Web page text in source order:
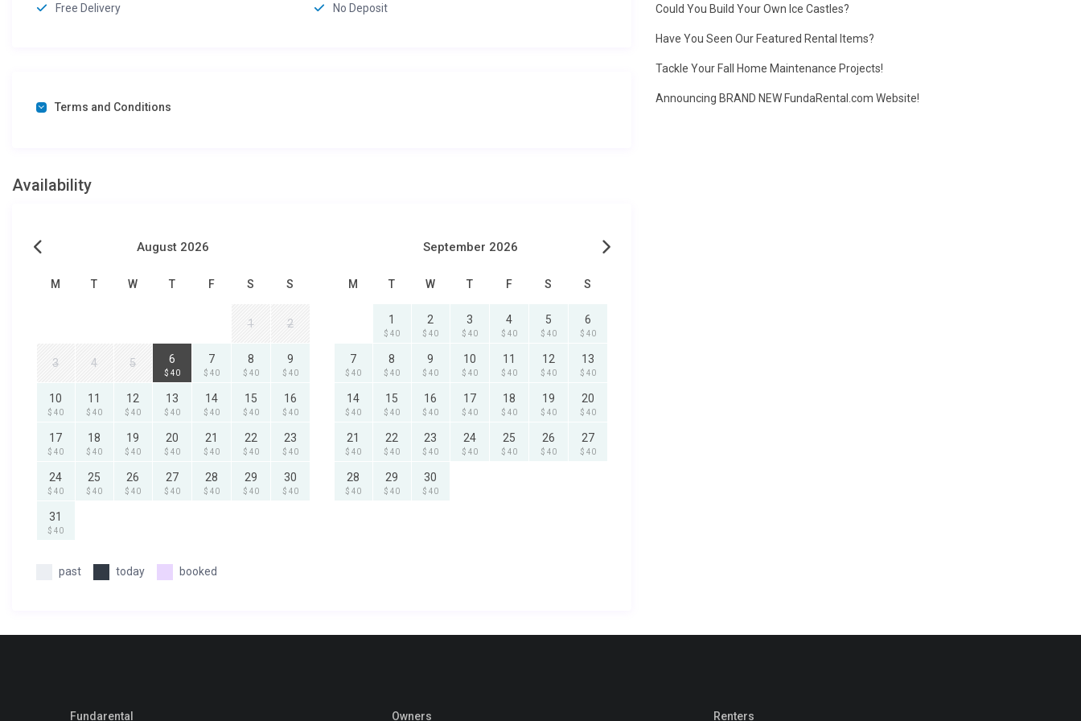
Free Delivery No Deposit
Terms and Conditions
Availability
August 2026
M T W T F S S
1 2
3 4 5 6
$ 40
7
$ 40
8
$ 40
9
$ 40
10
$ 40
11
$ 40
12
$ 40
13
$ 40
14
$ 40
15
$ 40
16
$ 40
17
$ 40
18
$ 40
19
$ 40
20
$ 40
21
$ 40
22
$ 40
23
$ 40
24
$ 40
25
$ 40
26
$ 40
27
$ 40
28
$ 40
29
$ 40
30
$ 40
31
$ 40
September 2026
M T W T F S S
1
$ 40
2
$ 40
3
$ 40
4
$ 40
5
$ 40
6
$ 40
7
$ 40
8
$ 40
9
$ 40
10
$ 40
11
$ 40
12
$ 40
13
$ 40
14
$ 40
15
$ 40
16
$ 40
17
$ 40
18
$ 40
19
$ 40
20
$ 40
21
$ 40
22
$ 40
23
$ 40
24
$ 40
25
$ 40
26
$ 40
27
$ 40
28
$ 40
29
$ 40
30
$ 40
past today booked
Could You Build Your Own Ice Castles?
Have You Seen Our Featured Rental Items?
Tackle Your Fall Home Maintenance Projects!
Announcing BRAND NEW FundaRental.com Website!
Fundarental Owners Renters